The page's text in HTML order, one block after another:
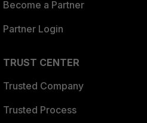
Become a Partner
Partner Login
TRUST CENTER
Trusted Company
Trusted Process